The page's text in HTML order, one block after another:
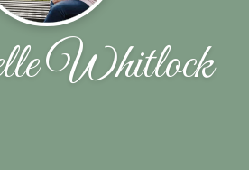
Whitlock